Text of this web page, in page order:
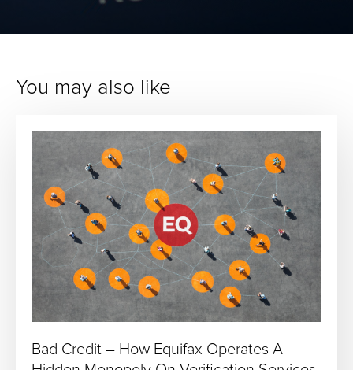
You may also like
Bad Credit – How Equifax Operates A